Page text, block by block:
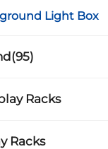
Light Box
Racks
Racks